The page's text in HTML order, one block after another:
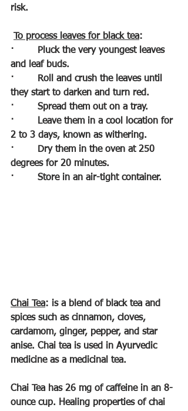
risk.
To process leaves for black tea:
· Pluck the very youngest leaves
and leaf buds.
· Roll and crush the leaves until
they start to darken and turn red.
· Spread them out on a tray.
· Leave them in a cool location for
2 to 3 days, known as withering.
· Dry them in the oven at 250
degrees for 20 minutes.
· Store in an air-tight container.
Chai Tea: is a blend of black tea and
spices such as cinnamon, cloves,
cardamom, ginger, pepper, and star
anise. Chai tea is used in Ayurvedic
medicine as a medicinal tea.
Chai Tea has 26 mg of caffeine in an 8-
ounce cup. Healing properties of chai